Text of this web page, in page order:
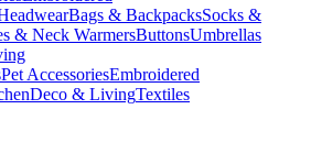
Bags & BackpacksSocks &
& Neck WarmersButtonsUmbrellas
Pet AccessoriesEmbroidered
Deco & LivingTextiles